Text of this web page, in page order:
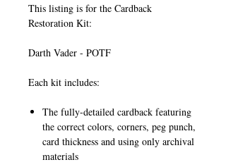
This listing is for the Cardback
Restoration Kit:
Darth Vader - POTF
Each kit includes:
The fully-detailed cardback featuring
the correct colors, corners, peg punch,
card thickness and using only archival
materials